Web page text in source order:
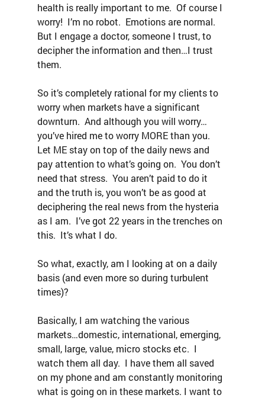
health is really important to me.  Of course I
worry!  I’m no robot.  Emotions are normal.
But I engage a doctor, someone I trust, to
decipher the information and then…I trust
them.
So it’s completely rational for my clients to
worry when markets have a significant
downturn.  And although you will worry…
you’ve hired me to worry MORE than you.
Let ME stay on top of the daily news and
pay attention to what’s going on.  You don’t
need that stress.  You aren’t paid to do it
and the truth is, you won’t be as good at
deciphering the real news from the hysteria
as I am.  I’ve got 22 years in the trenches on
this.  It’s what I do.
So what, exactly, am I looking at on a daily
basis (and even more so during turbulent
times)?
Basically, I am watching the various
markets…domestic, international, emerging,
small, large, value, micro stocks etc.  I
watch them all day.  I have them all saved
on my phone and am constantly monitoring
what is going on in these markets. I want to